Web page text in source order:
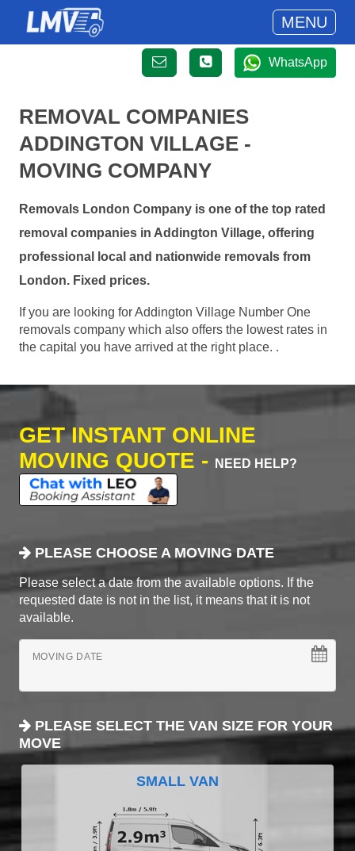
MENU
WhatsApp
REMOVAL COMPANIES
ADDINGTON VILLAGE -
MOVING COMPANY
Removals London Company is one of the top rated
removal companies in Addington Village, offering
professional local and nationwide removals from
London. Fixed prices.
If you are looking for Addington Village Number One
removals company which also offers the lowest rates in
the capital you have arrived at the right place. .
GET INSTANT ONLINE
MOVING QUOTE -
NEED HELP?
PLEASE CHOOSE A MOVING DATE
Please select a date from the available options. If the
requested date is not in the list, it means that it is not
available.
MOVING DATE
PLEASE SELECT THE VAN SIZE FOR YOUR
MOVE
SMALL VAN